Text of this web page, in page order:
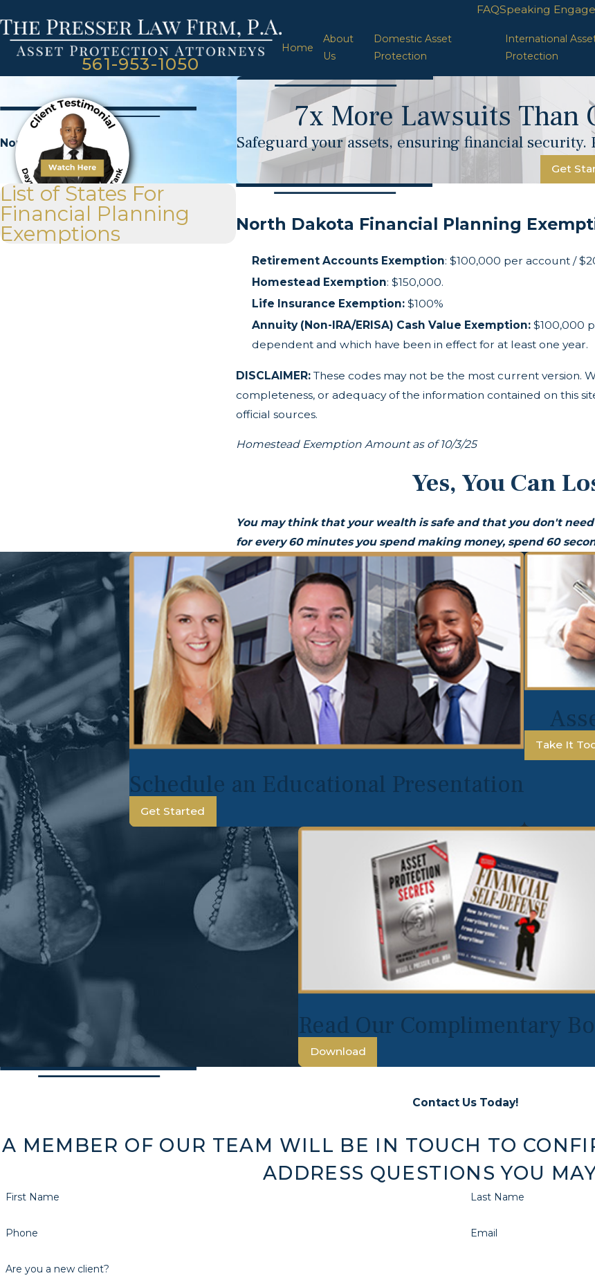
FAQSpeaking
561-953-1050
Home
About
Us
Domestic Asset
Protection
International
Protection
North Dakota
7x More Lawsuits Than
Safeguard your assets, ensuring financial
Get
North Dakota Financial Planning
Retirement Accounts Exemption: $100,000 per account /
Homestead Exemption: $150,000.
Life Insurance Exemption: $100%
Annuity (Non-IRA/ERISA) Cash Value Exemption: $100,000
dependent and which have been in effect for at least one year.
DISCLAIMER:These codes may not be the most current version.
completeness, or adequacy of the information contained on this
official sources.
Homestead Exemption Amount as of 10/3/25
Yes, You Can
You may think that your wealth is safe and that you don't
for every 60 minutes you spend making money, spend 60
List of States For
Financial Planning
Exemptions
Schedule an Educational Presentation
Get Started
Take It
Read Our Complimentary
Download
Contact Us Today!
A MEMBER OF OUR TEAM WILL BE IN TOUCH TO
ADDRESS QUESTIONS YOU
First Name Last Name
Phone Email
Are you a new client?